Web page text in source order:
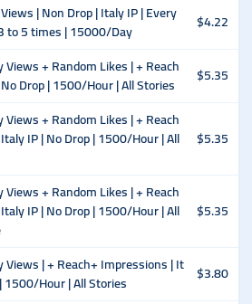
| Non Drop | Italy IP | Every
to 5 times | 15000/Day
$4.22
+ Random Likes | + Reach
Drop | 1500/Hour | All Stories
$5.35
+ Random Likes | + Reach
IP | No Drop | 1500/Hour | All
$5.35
+ Random Likes | + Reach
IP | No Drop | 1500/Hour | All
$5.35
| + Reach+ Impressions | It
1500/Hour | All Stories
$3.80